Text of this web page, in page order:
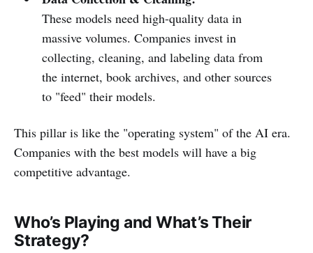
These models need high-quality data in
massive volumes. Companies invest in
collecting, cleaning, and labeling data from
the internet, book archives, and other sources
to "feed" their models.
This pillar is like the "operating system" of the AI era.
Companies with the best models will have a big
competitive advantage.
Who’s Playing and What’s Their
Strategy?